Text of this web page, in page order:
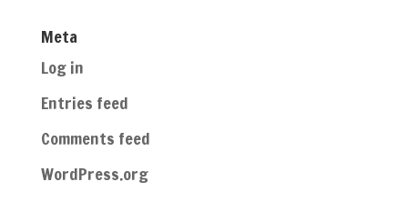
Meta
Log in
Entries feed
Comments feed
WordPress.org